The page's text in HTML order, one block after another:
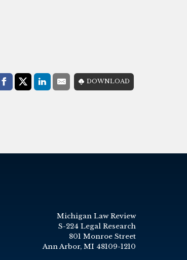
Share with:
Facebook
Share on X (Twitter)
LinkedIn
E-MailDOWNLOAD
Michigan Law Review
S-224 Legal Research
801 Monroe Street
Ann Arbor, MI 48109-1210